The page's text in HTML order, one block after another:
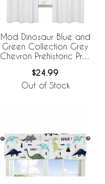
Mod Dinosaur Blue and
Green Collection Grey
Chevron Prehistoric Print
2
$24.99
Out of Stock